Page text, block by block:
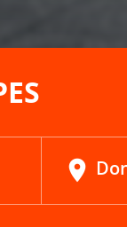
location_on